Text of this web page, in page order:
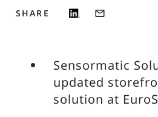
SHARE
Sensormatic
updated
solution at